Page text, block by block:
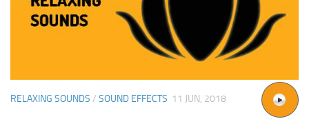
RELAXING SOUNDS / SOUND EFFECTS 11 JUN, 2018